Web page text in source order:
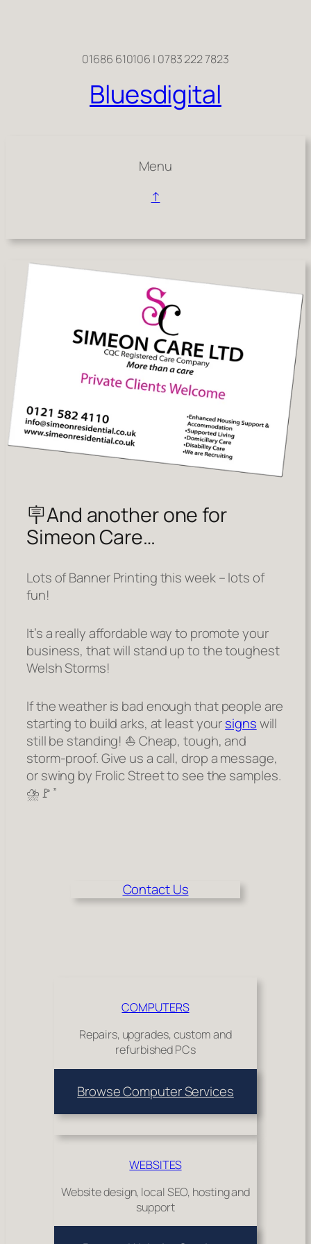
01686 610106 | 0783 222 7823
Bluesdigital
Menu
↑
🪧And another one for
Simeon Care…
Lots of Banner Printing this week – lots of
fun!
It’s a really affordable way to promote your
business, that will stand up to the toughest
Welsh Storms!
If the weather is bad enough that people are
starting to build arks, at least yoursignswill
still be standing! ⛵ Cheap, tough, and
storm-proof. Give us a call, drop a message,
or swing by Frolic Street to see the samples.
⛈️🚩”
Contact Us
COMPUTERS
Repairs, upgrades, custom and
refurbished PCs
Browse Computer Services
WEBSITES
Website design, local SEO, hosting and
support